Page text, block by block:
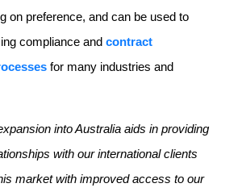
on preference, and can be used to
compliance and contract
for many industries and
into Australia aids in providing
with our international clients
market with improved access to our